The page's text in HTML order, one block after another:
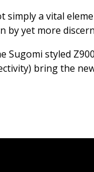
simply a vital
yet more
styled
bring the